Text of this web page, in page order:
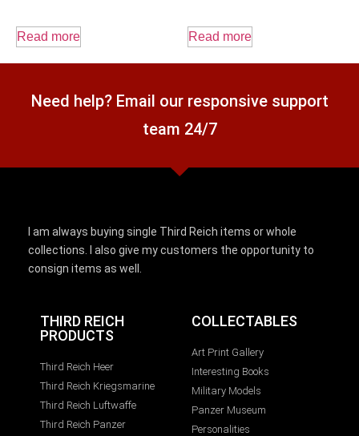
Read more Read more
Need help? Email our responsive support
team 24/7
I am always buying single Third Reich items or whole
collections. I also give my customers the opportunity to
consign items as well.
THIRD REICH
PRODUCTS
Third Reich Heer
Third Reich Kriegsmarine
Third Reich Luftwaffe
Third Reich Panzer
COLLECTABLES
Art Print Gallery
Interesting Books
Military Models
Panzer Museum
Personalities